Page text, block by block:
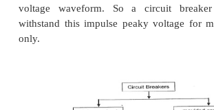
The rated short time current of a